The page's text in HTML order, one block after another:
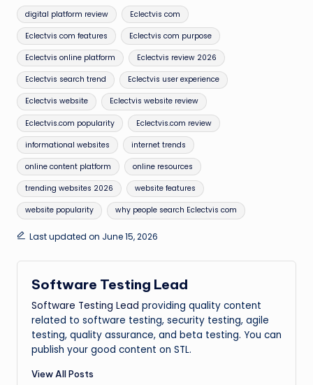
Tags:
digital platform review Eclectvis com
Eclectvis com features Eclectvis com purpose
Eclectvis online platform Eclectvis review 2026
Eclectvis search trend Eclectvis user experience
Eclectvis website Eclectvis website review
Eclectvis.com popularity Eclectvis.com review
informational websites internet trends
online content platform online resources
trending websites 2026 website features
website popularity why people search Eclectvis com
Last updated on June 15, 2026
Software Testing Lead
Software Testing Lead providing quality content
related to software testing, security testing, agile
testing, quality assurance, and beta testing. You can
publish your good content on STL.
View All Posts